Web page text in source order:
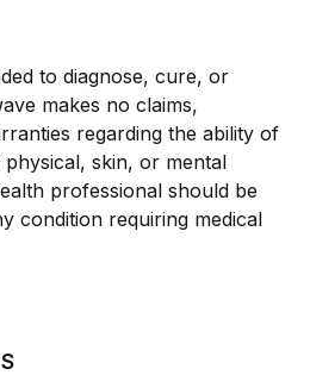
to diagnose, cure, or
makes no claims,
regarding the ability of
skin, or mental
professional should be
condition requiring medical